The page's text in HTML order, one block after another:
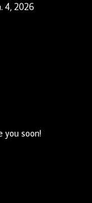
4, 2026
you soon!